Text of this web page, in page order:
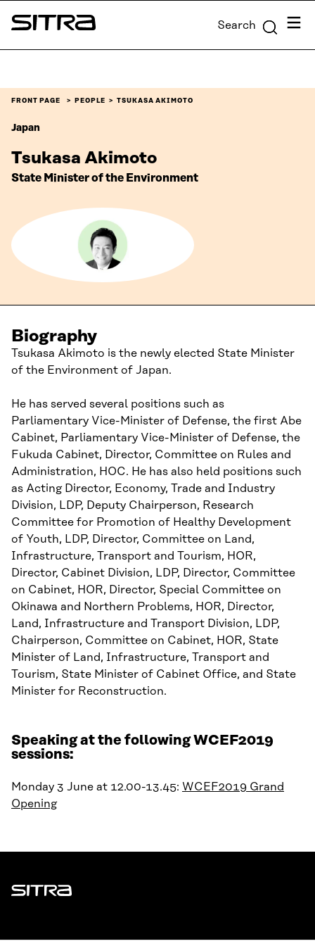
Skip to
content
Sitra Search Menu
FRONT PAGE PEOPLE TSUKASA AKIMOTO
Japan
Tsukasa Akimoto
State Minister of the Environment
Biography
Tsukasa Akimoto is the newly elected State Minister
of the Environment of Japan.
He has served several positions such as
Parliamentary Vice-Minister of Defense, the first Abe
Cabinet, Parliamentary Vice-Minister of Defense, the
Fukuda Cabinet, Director, Committee on Rules and
Administration, HOC. He has also held positions such
as Acting Director, Economy, Trade and Industry
Division, LDP, Deputy Chairperson, Research
Committee for Promotion of Healthy Development
of Youth, LDP, Director, Committee on Land,
Infrastructure, Transport and Tourism, HOR,
Director, Cabinet Division, LDP, Director, Committee
on Cabinet, HOR, Director, Special Committee on
Okinawa and Northern Problems, HOR, Director,
Land, Infrastructure and Transport Division, LDP,
Chairperson, Committee on Cabinet, HOR, State
Minister of Land, Infrastructure, Transport and
Tourism, State Minister of Cabinet Office, and State
Minister for Reconstruction.
Speaking at the following WCEF2019
sessions:
Monday 3 June at 12.00-13.45: WCEF2019 Grand
Opening
Sitra